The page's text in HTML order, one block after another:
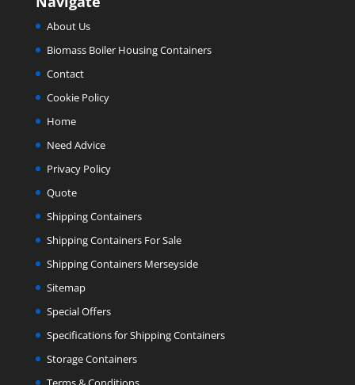
About Us
Biomass Boiler Housing Containers
Contact
Cookie Policy
Home
Need Advice
Privacy Policy
Quote
Shipping Containers
Shipping Containers For Sale
Shipping Containers Merseyside
Sitemap
Special Offers
Specifications for Shipping Containers
Storage Containers